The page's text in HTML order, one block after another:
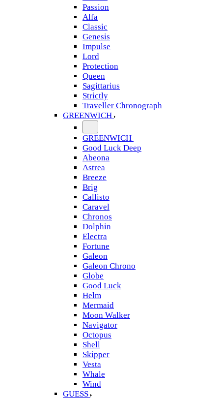
Passion
Alfa
Classic
Genesis
Impulse
Lord
Protection
Queen
Sagittarius
Strictly
Traveller Chronograph
GREENWICH
GREENWICH
Good Luck Deep
Abeona
Astrea
Breeze
Brig
Callisto
Caravel
Chronos
Dolphin
Electra
Fortune
Galeon
Galeon Chrono
Globe
Good Luck
Helm
Mermaid
Moon Walker
Navigator
Octopus
Shell
Skipper
Vesta
Whale
Wind
GUESS